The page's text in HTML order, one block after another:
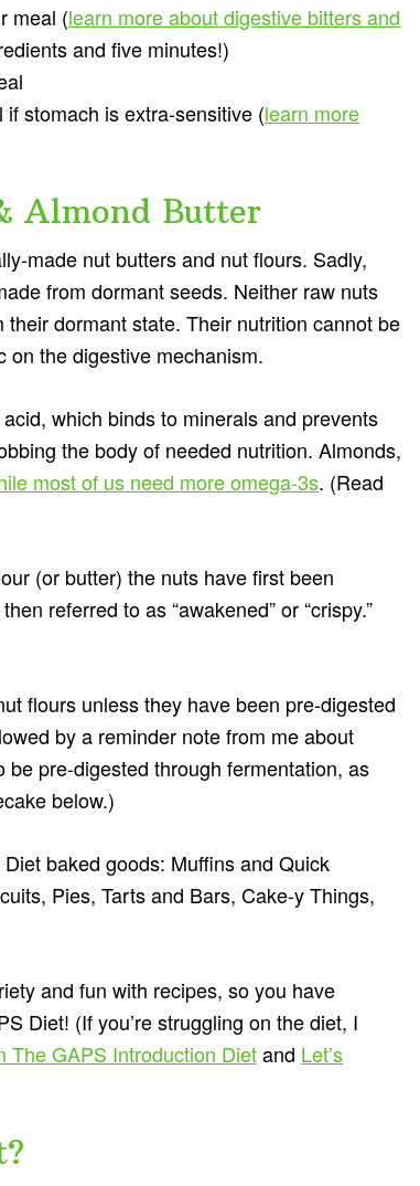
meal (learn more about digestive bitters and
and five minutes!)
stomach is extra-sensitive (learn more
Almond Butter
made nut butters and nut flours. Sadly,
from dormant seeds. Neither raw nuts
their dormant state. Their nutrition cannot be
on the digestive mechanism.
which binds to minerals and prevents
the body of needed nutrition. Almonds,
most of us need more omega-3s. (Read
(or butter) the nuts have first been
referred to as “awakened” or “crispy.”
flours unless they have been pre-digested
by a reminder note from me about
pre-digested through fermentation, as
below.)
baked goods: Muffins and Quick
Pies, Tarts and Bars, Cake-y Things,
and fun with recipes, so you have
Diet! (If you’re struggling on the diet, I
The GAPS Introduction Dietand Let’s